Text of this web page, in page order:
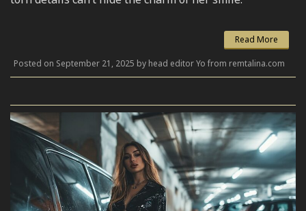
Read More
Posted on September 21, 2025 by head editor Yo from remtalina.com